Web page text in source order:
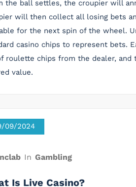
the ball settles, the croupier will
will then collect all losing bets
for the next spin of the wheel.
casino chips to represent bets.
roulette chips from the dealer, and
value.
09/2024
In Gambling
Is Live Casino?